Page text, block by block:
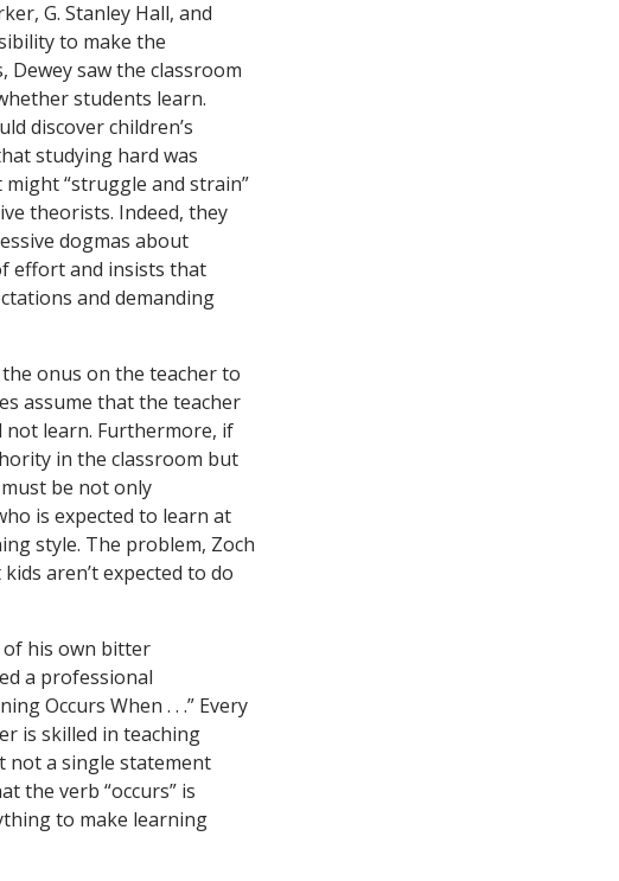
G. Stanley Hall, and
to make the
saw the classroom
students learn.
discover children’s
studying hard was
“struggle and strain”
theorists. Indeed, they
dogmas about
effort and insists that
and demanding
onus on the teacher to
assume that the teacher
learn. Furthermore, if
in the classroom but
be not only
is expected to learn at
style. The problem, Zoch
aren’t expected to do
of his own bitter
a professional
Occurs When . . .” Every
is skilled in teaching
not a single statement
the verb “occurs” is
to make learning